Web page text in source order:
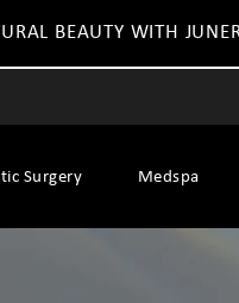
BEAUTY WITH
Surgery Medspa